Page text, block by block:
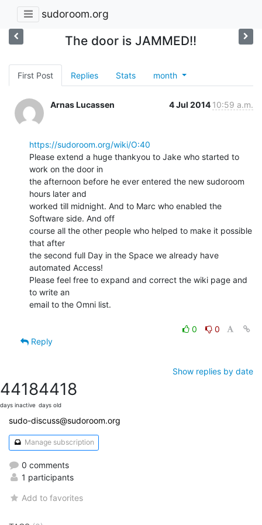
sudoroom.org
The door is JAMMED!!
First Post Replies Stats month
Arnas Lucassen 4 Jul 2014 10:59 a.m.
https://sudoroom.org/wiki/O:40
Please extend a huge thankyou to Jake who started to
work on the door in
the afternoon before he ever entered the new sudoroom
hours later and
worked till midnight. And to Marc who enabled the
Software side. And off
course all the other people who helped to make it possible
that after
the second full Day in the Space we already have
automated Access!
Please feel free to expand and correct the wiki page and
to write an
email to the Omni list.
0
0
Reply
Show replies by date
4418
days inactive
4418
days old
sudo-discuss@sudoroom.org
Manage subscription
0 comments
1 participants
Add to favorites